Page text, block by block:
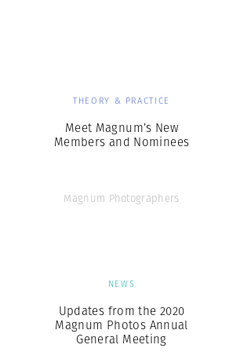
THEORY & PRACTICE
Meet Magnum’s New
Members and Nominees
Magnum Photographers
NEWS
Updates from the 2020
Magnum Photos Annual
General Meeting